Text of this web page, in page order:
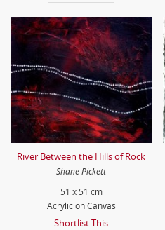
River Between the Hills of Rock
Shane Pickett
51 x 51 cm
Acrylic on Canvas
Shortlist This